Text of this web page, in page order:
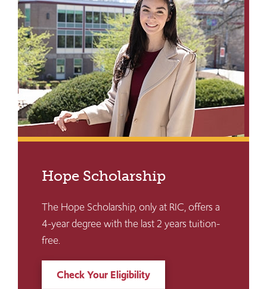
Hope Scholarship
The Hope Scholarship, only at RIC, offers a
4-year degree with the last 2 years tuition-
free.
Check Your Eligibility